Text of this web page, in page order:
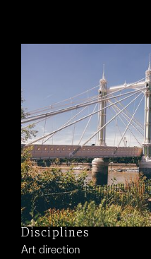
Disciplines
Art direction